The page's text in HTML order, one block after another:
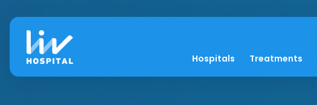
Hospitals Treatments